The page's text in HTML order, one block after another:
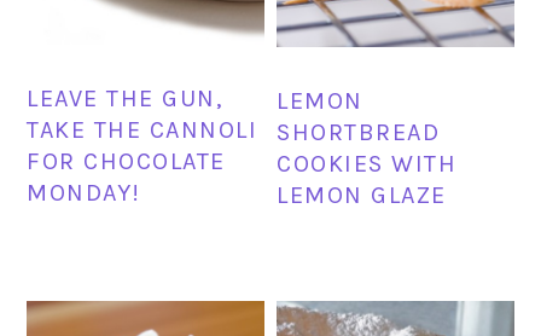
LEAVE THE GUN,
TAKE THE CANNOLI
FOR CHOCOLATE
MONDAY!
LEMON
SHORTBREAD
COOKIES WITH
LEMON GLAZE